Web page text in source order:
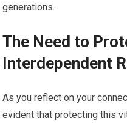
generations.
The Need to
Interdependent
As you reflect on your
evident that protecting this